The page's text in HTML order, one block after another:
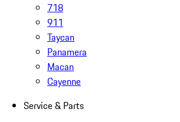
718
911
Taycan
Panamera
Macan
Cayenne
Service & Parts